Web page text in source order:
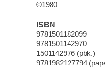
©1980
ISBN
9781501182099
9781501142970
1501142976 (pbk.)
9781982127794